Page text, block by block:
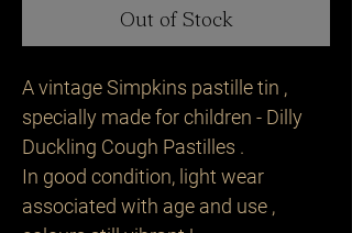
Out of Stock
A vintage Simpkins pastille tin ,
specially made for children - Dilly
Duckling Cough Pastilles .
In good condition, light wear
associated with age and use ,